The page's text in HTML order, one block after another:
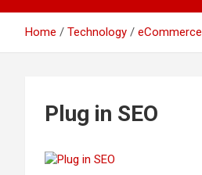
Home Technology eCommerce
Plug in SEO